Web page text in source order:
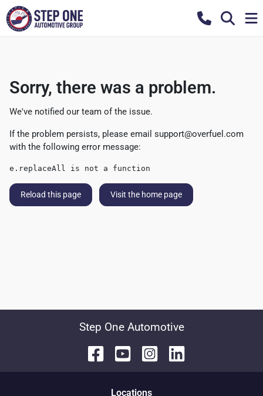
Sorry, there was a problem.
We've notified our team of the issue.
If the problem persists, please email support@overfuel.com
with the following error message:
e.replaceAll is not a function
Reload this page Visit the home page
Step One Automotive
Locations